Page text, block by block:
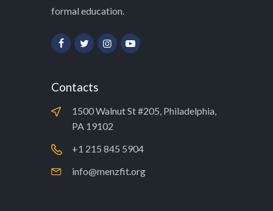
formal education.
Contacts
1500 Walnut St #205, Philadelphia,
PA 19102
+1 215 845 5904
info@menzfit.org